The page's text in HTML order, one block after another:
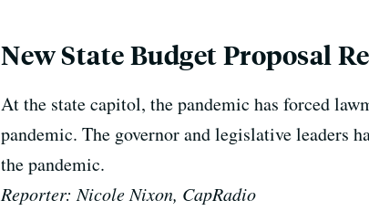
New State Budget Proposal
At the state capitol, the pandemic has forced
pandemic. The governor and legislative leaders
the pandemic.
Reporter: Nicole Nixon, CapRadio